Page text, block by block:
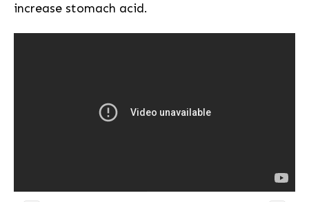
increase stomach acid.